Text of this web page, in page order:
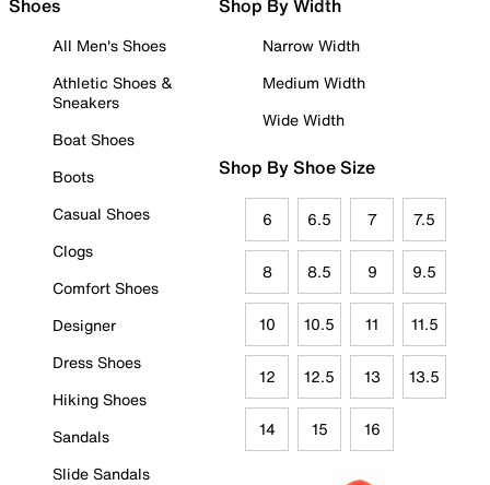
Shoes
All Men's Shoes
Athletic Shoes &
Sneakers
Boat Shoes
Boots
Casual Shoes
Clogs
Comfort Shoes
Designer
Dress Shoes
Hiking Shoes
Sandals
Slide Sandals
Shop By Width
Narrow Width
Medium Width
Wide Width
Shop By Shoe Size
6 6.5 7 7.5
8 8.5 9 9.5
10 10.5 11 11.5
12 12.5 13 13.5
14 15 16